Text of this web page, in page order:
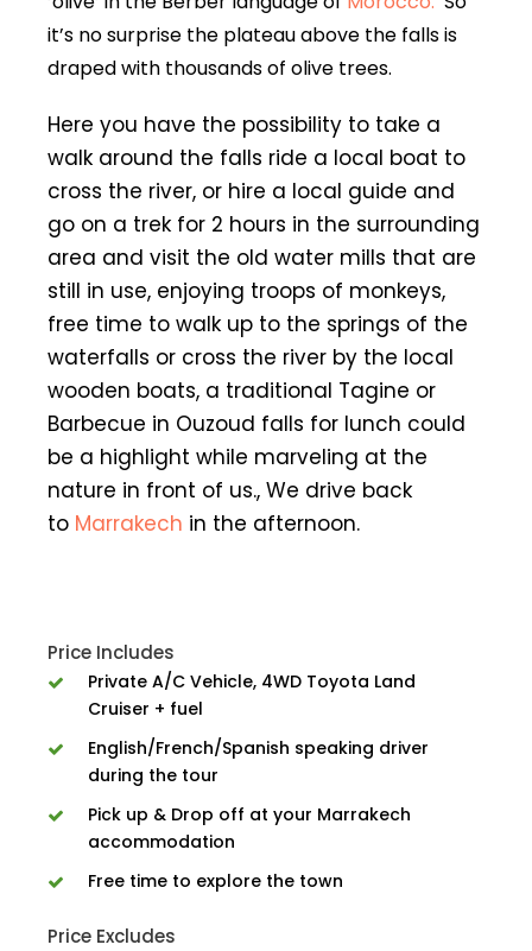
it’s no surprise the plateau above the falls is
draped with thousands of olive trees.
Here you have the possibility to take a
walk around the falls ride a local boat to
cross the river, or hire a local guide and
go on a trek for 2 hours in the surrounding
area and visit the old water mills that are
still in use, enjoying troops of monkeys,
free time to walk up to the springs of the
waterfalls or cross the river by the local
wooden boats, a traditional Tagine or
Barbecue in Ouzoud falls for lunch could
be a highlight while marveling at the
nature in front of us., We drive back
to Marrakech in the afternoon.
Price Includes
Private A/C Vehicle, 4WD Toyota Land
Cruiser + fuel
English/French/Spanish speaking driver
during the tour
Pick up & Drop off at your Marrakech
accommodation
Free time to explore the town
Price Excludes